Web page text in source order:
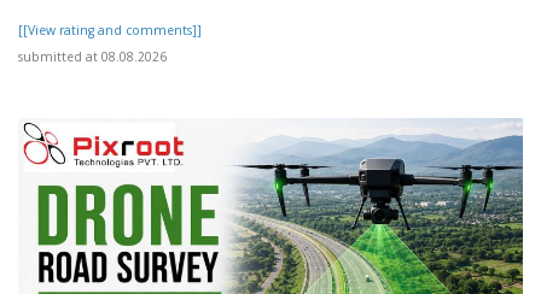
[[View rating and comments]]
submitted at 08.08.2026